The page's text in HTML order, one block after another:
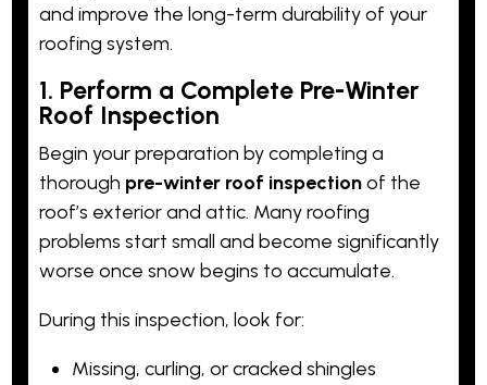
and improve the long-term durability of your
roofing system.
1. Perform a Complete Pre-Winter
Roof Inspection
Begin your preparation by completing a
thorough pre-winter roof inspectionof the
roof’s exterior and attic. Many roofing
problems start small and become significantly
worse once snow begins to accumulate.
During this inspection, look for:
Missing, curling, or cracked shingles